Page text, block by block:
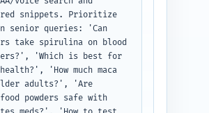
snippets. Prioritize
senior queries: 'Can
take spirulina on blood
'Which is best for
'How much maca
adults?', 'Are
powders safe with